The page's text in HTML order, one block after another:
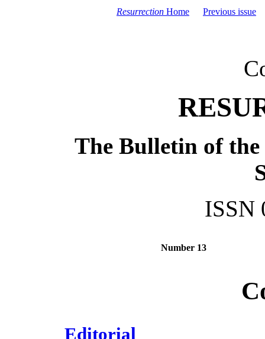
Resurrection Home Previous issue
The Bulletin of
ISSN
Number 13
Editorial